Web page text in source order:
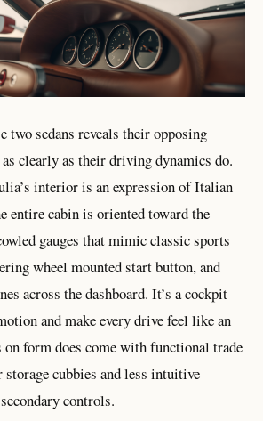
two sedans reveals their opposing
clearly as their driving dynamics do.
interior is an expression of Italian
entire cabin is oriented toward the
gauges that mimic classic sports
wheel mounted start button, and
across the dashboard. It’s a cockpit
and make every drive feel like an
on form does come with functional trade
cubbies and less intuitive
controls.